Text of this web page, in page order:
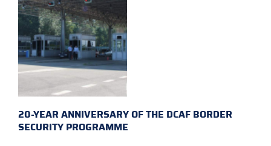
20-YEAR ANNIVERSARY OF THE DCAF BORDER
SECURITY PROGRAMME